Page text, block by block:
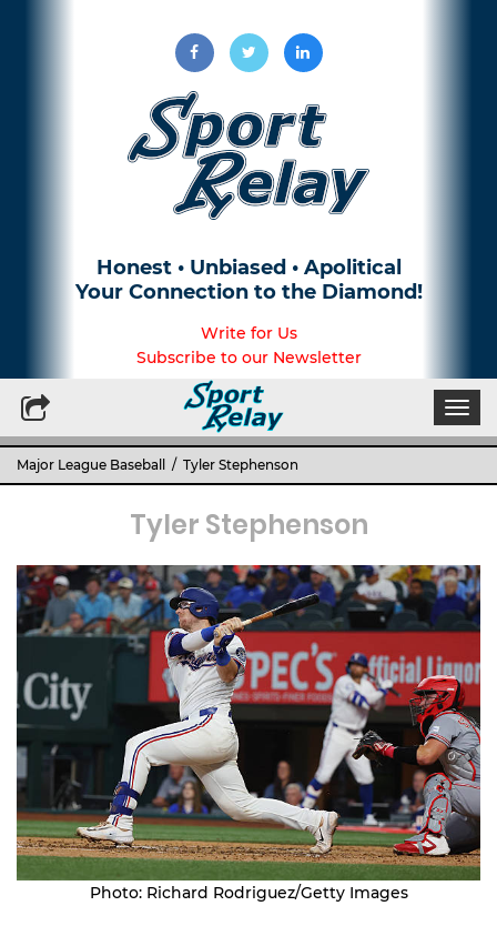
Honest • Unbiased • Apolitical
Your Connection to the Diamond!
Write for Us
Subscribe to our Newsletter
Major League Baseball / Tyler Stephenson
Tyler Stephenson
Photo: Richard Rodriguez/Getty Images